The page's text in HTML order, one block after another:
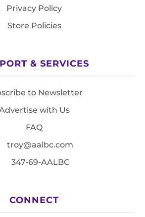
Privacy Policy
Store Policies
& SERVICES
to Newsletter
with Us
FAQ
troy@aalbc.com
347-69-AALBC
CONNECT